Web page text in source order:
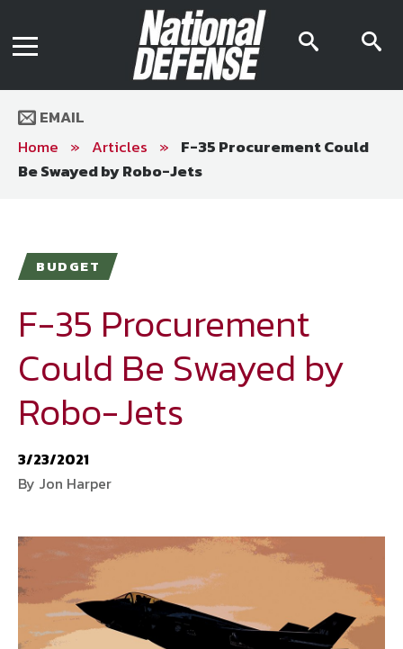
EMAIL
Home » Articles » F-35 Procurement Could
Be Swayed by Robo-Jets
BUDGET
F-35 Procurement
Could Be Swayed by
Robo-Jets
3/23/2021
By Jon Harper
Digital Issue
Archive
National Defense Magazine
Subscription
Trial Subscription
Join NDIA
business and technology trends in defense and homeland security. A
highly regarded news source for defense professionals in government
programs, policy, business, science and technology. Special reports by
expert journalists focus on defense budgets, military tactics, doctrine
and strategy.
Media Kit
Editorial Calendar
AR App
Mega Directory
Join NDIA